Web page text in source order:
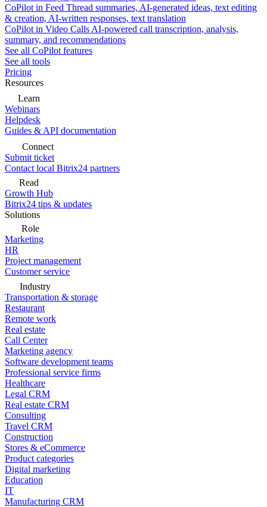
CoPilot in Feed Thread summaries, AI-generated ideas, text editing
& creation, AI-written responses, text translation
CoPilot in Video Calls AI-powered call transcription, analysis,
summary, and recommendations
See all CoPilot features
See all tools
Pricing
Resources
Learn
Webinars
Helpdesk
Guides & API documentation
Connect
Submit ticket
Contact local Bitrix24 partners
Read
Growth Hub
Bitrix24 tips & updates
Solutions
Role
Marketing
HR
Project management
Customer service
Industry
Transportation & storage
Restaurant
Remote work
Real estate
Call Center
Marketing agency
Software development teams
Professional service firms
Healthcare
Legal CRM
Real estate CRM
Consulting
Travel CRM
Construction
Stores & eCommerce
Product categories
Digital marketing
Education
IT
Manufacturing CRM